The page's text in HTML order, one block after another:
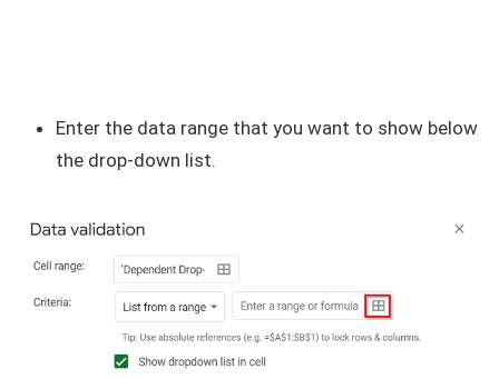
Enter the data range that you want to show below
the drop-down list.